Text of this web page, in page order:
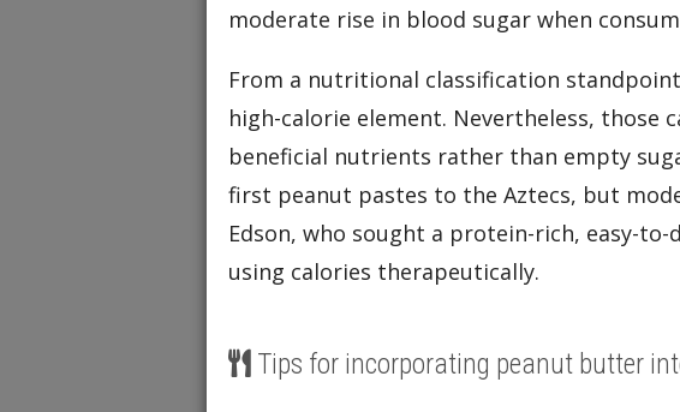
moderate rise in blood sugar when
From a nutritional classification
high-calorie element. Nevertheless, those
beneficial nutrients rather than empty
first peanut pastes to the Aztecs, but
Edson, who sought a protein-rich, easy-
using calories therapeutically.
Tips for incorporating peanut butter